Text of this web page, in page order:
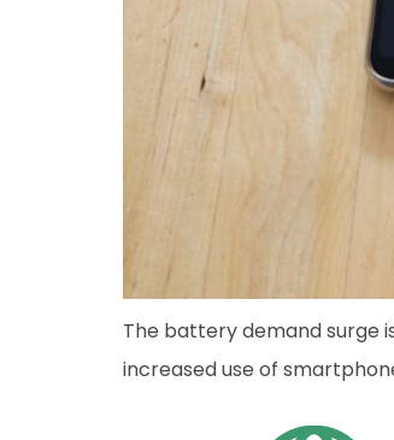
The battery demand surge
increased use of